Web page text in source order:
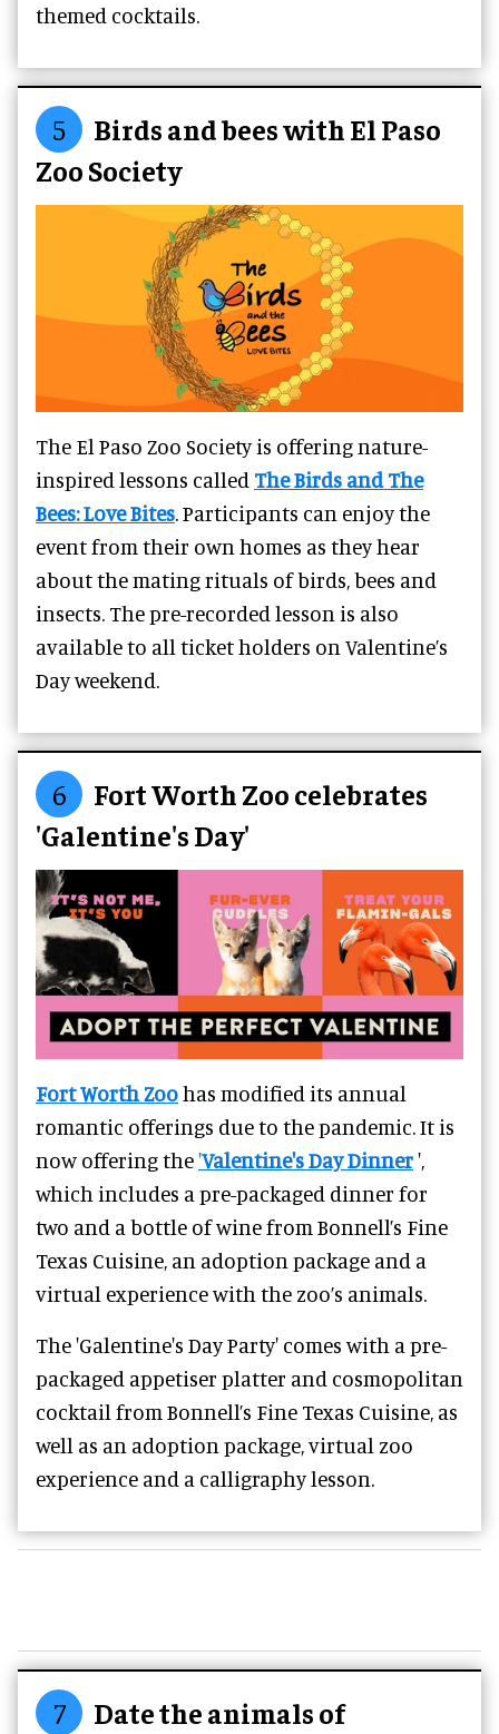
themed cocktails.
5
Birds and bees with El Paso
Zoo Society
The El Paso Zoo Society is offering nature-
inspired lessons called The Birds and The
Bees: Love Bites. Participants can enjoy the
event from their own homes as they hear
about the mating rituals of birds, bees and
insects. The pre-recorded lesson is also
available to all ticket holders on Valentine’s
Day weekend.
6
Fort Worth Zoo celebrates
'Galentine's Day'
Fort Worth Zoohas modified its annual
romantic offerings due to the pandemic. It is
now offering the'Valentine's Day Dinner',
which includes a pre-packaged dinner for
two and a bottle of wine from Bonnell’s Fine
Texas Cuisine, an adoption package and a
virtual experience with the zoo’s animals.
The 'Galentine's Day Party' comes with a pre-
packaged appetiser platter and cosmopolitan
cocktail from Bonnell’s Fine Texas Cuisine, as
well as an adoption package, virtual zoo
experience and a calligraphy lesson.
7
Date the animals of